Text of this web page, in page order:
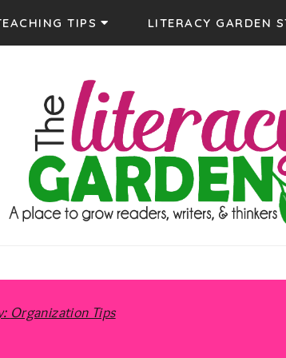
TIPS LITERACY GARDEN
The
Organization Tips